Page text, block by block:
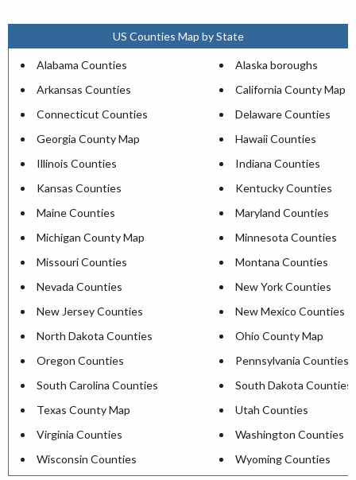
US Counties Map by State
Alabama Counties
Alaska boroughs
Arkansas Counties
California County Map
Connecticut Counties
Delaware Counties
Georgia County Map
Hawaii Counties
Illinois Counties
Indiana Counties
Kansas Counties
Kentucky Counties
Maine Counties
Maryland Counties
Michigan County Map
Minnesota Counties
Missouri Counties
Montana Counties
Nevada Counties
New York Counties
New Jersey Counties
New Mexico Counties
North Dakota Counties
Ohio County Map
Oregon Counties
Pennsylvania Counties
South Carolina Counties
South Dakota Counties
Texas County Map
Utah Counties
Virginia Counties
Washington Counties
Wisconsin Counties
Wyoming Counties